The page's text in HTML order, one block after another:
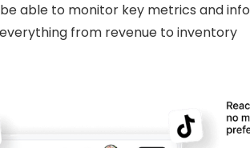
able to monitor key metrics and info
from revenue to inventory